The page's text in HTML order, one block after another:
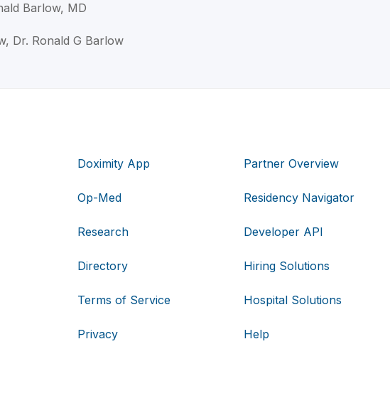
Barlow, MD
Dr. Ronald G Barlow
Doximity App
Op-Med
Research
Directory
Terms of Service
Privacy
Partner Overview
Residency Navigator
Developer API
Hiring Solutions
Hospital Solutions
Help